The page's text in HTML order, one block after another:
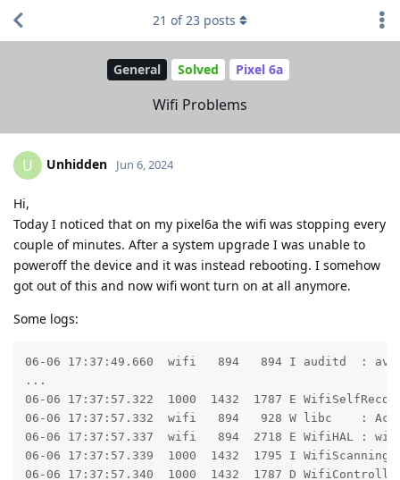
General Solved Pixel 6a
Wifi Problems
21 of23 posts
U Unhidden Jun 6, 2024
Hi,
Today I noticed that on my pixel6a the wifi was stopping every
couple of minutes. After a system upgrade I was unable to
poweroff the device and it was instead rebooting. I somehow
got out of this and now wifi wont turn on at all anymore.
Some logs:
06-06 17:37:49.660  wifi   894   894 I auditd  :
...
06-06 17:37:57.322  1000  1432  1787 E
06-06 17:37:57.332  wifi   894   928 W libc    :
06-06 17:37:57.337  wifi   894  2718 E WifiHAL :
06-06 17:37:57.339  1000  1432  1795 I
06-06 17:37:57.340  1000  1432  1787 D